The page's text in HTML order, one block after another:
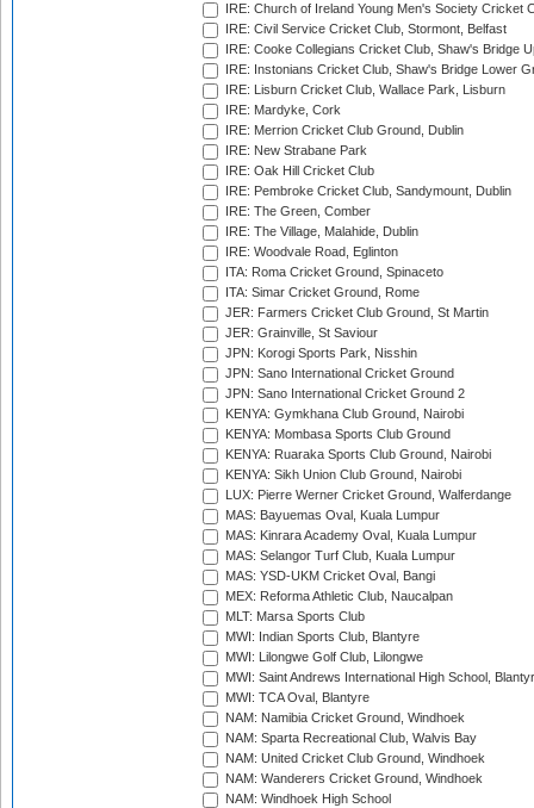
IRE: Church of Ireland Young Men's Society Cricket
IRE: Civil Service Cricket Club, Stormont, Belfast
IRE: Cooke Collegians Cricket Club, Shaw's Bridge
IRE: Instonians Cricket Club, Shaw's Bridge Lower
IRE: Lisburn Cricket Club, Wallace Park, Lisburn
IRE: Mardyke, Cork
IRE: Merrion Cricket Club Ground, Dublin
IRE: New Strabane Park
IRE: Oak Hill Cricket Club
IRE: Pembroke Cricket Club, Sandymount, Dublin
IRE: The Green, Comber
IRE: The Village, Malahide, Dublin
IRE: Woodvale Road, Eglinton
ITA: Roma Cricket Ground, Spinaceto
ITA: Simar Cricket Ground, Rome
JER: Farmers Cricket Club Ground, St Martin
JER: Grainville, St Saviour
JPN: Korogi Sports Park, Nisshin
JPN: Sano International Cricket Ground
JPN: Sano International Cricket Ground 2
KENYA: Gymkhana Club Ground, Nairobi
KENYA: Mombasa Sports Club Ground
KENYA: Ruaraka Sports Club Ground, Nairobi
KENYA: Sikh Union Club Ground, Nairobi
LUX: Pierre Werner Cricket Ground, Walferdange
MAS: Bayuemas Oval, Kuala Lumpur
MAS: Kinrara Academy Oval, Kuala Lumpur
MAS: Selangor Turf Club, Kuala Lumpur
MAS: YSD-UKM Cricket Oval, Bangi
MEX: Reforma Athletic Club, Naucalpan
MLT: Marsa Sports Club
MWI: Indian Sports Club, Blantyre
MWI: Lilongwe Golf Club, Lilongwe
MWI: Saint Andrews International High School,
MWI: TCA Oval, Blantyre
NAM: Namibia Cricket Ground, Windhoek
NAM: Sparta Recreational Club, Walvis Bay
NAM: United Cricket Club Ground, Windhoek
NAM: Wanderers Cricket Ground, Windhoek
NAM: Windhoek High School